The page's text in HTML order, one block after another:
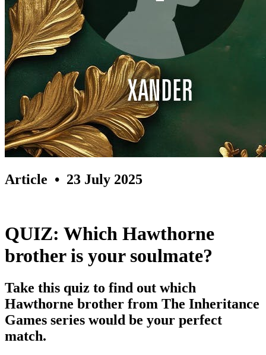
Article • 23 July 2025
QUIZ: Which Hawthorne
brother is your soulmate?
Take this quiz to find out which
Hawthorne brother from The Inheritance
Games series would be your perfect
match.